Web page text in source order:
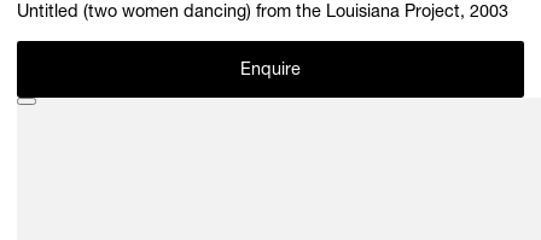
Untitled (two women dancing) from the Louisiana Project, 2003
Enquire